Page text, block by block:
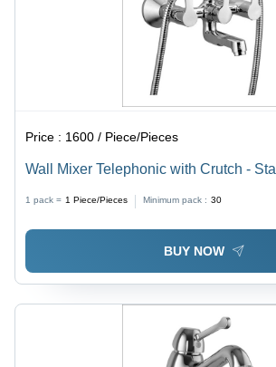
Price : 1600 / Piece/Pieces
Wall Mixer Telephonic with Crutch -
Elegant Design, High Resistance to
Corrosion
1 pack = 1 Piece/Pieces Minimum pack : 30
BUY NOW